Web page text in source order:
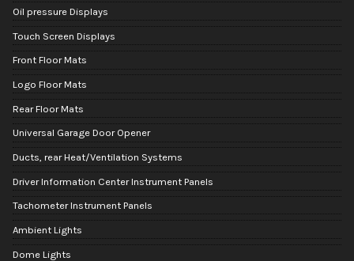
Oil pressure Displays
Touch Screen Displays
Front Floor Mats
Logo Floor Mats
Rear Floor Mats
Universal Garage Door Opener
Ducts, rear Heat/Ventilation Systems
Driver Information Center Instrument Panels
Tachometer Instrument Panels
Ambient Lights
Dome Lights